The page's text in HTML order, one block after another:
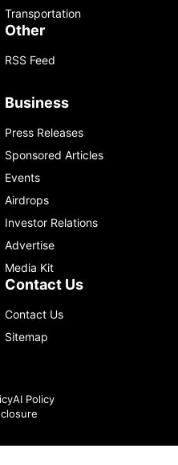
Transportation
Other
RSS Feed
Business
Press Releases
Sponsored Articles
Events
Airdrops
Investor Relations
Advertise
Media Kit
Contact Us
Contact Us
Sitemap
AI Policy